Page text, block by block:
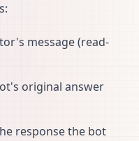
message (read-
original answer
response the bot